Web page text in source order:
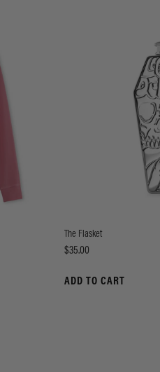
The Flasket
Price
$35.00
ADD TO CART